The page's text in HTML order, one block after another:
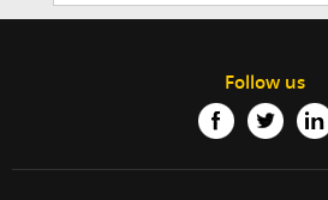
Follow us